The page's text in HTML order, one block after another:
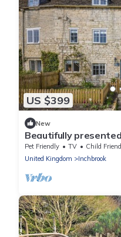
US $399
New
Beautifully
cottage in the
Cottage
Pet Friendly TV
Child
United Kingdom
Inchbrook